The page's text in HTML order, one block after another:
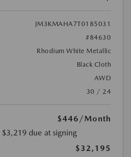
JM3KMAHA7T0185031
#84630
Rhodium White Metallic
Black Cloth
AWD
30 / 24
$446 /Month
$3,219 due at signing
$32,195